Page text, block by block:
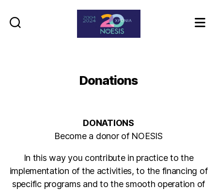
Donations
DONATIONS
Become a donor of NOESIS
In this way you contribute in practice to the
implementation of the activities, to the financing of
specific programs and to the smooth operation of